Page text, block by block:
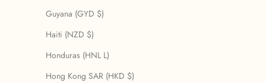
Guyana (GYD $)
Haiti (NZD $)
Honduras (HNL L)
Hong Kong SAR (HKD $)